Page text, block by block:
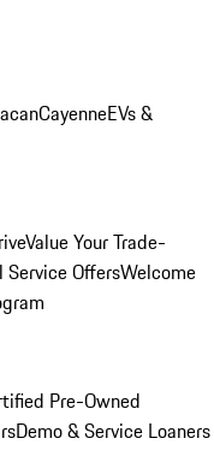
CayenneEVs &
Value Your Trade-
Service OffersWelcome
Pre-Owned
Demo & Service Loaners